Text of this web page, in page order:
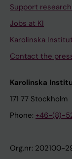
Support
Jobs at KI
Karolinska
Contact the
Karolinska
171 77 Stockholm
Phone: +46-(8)-
Org.nr: 202100-